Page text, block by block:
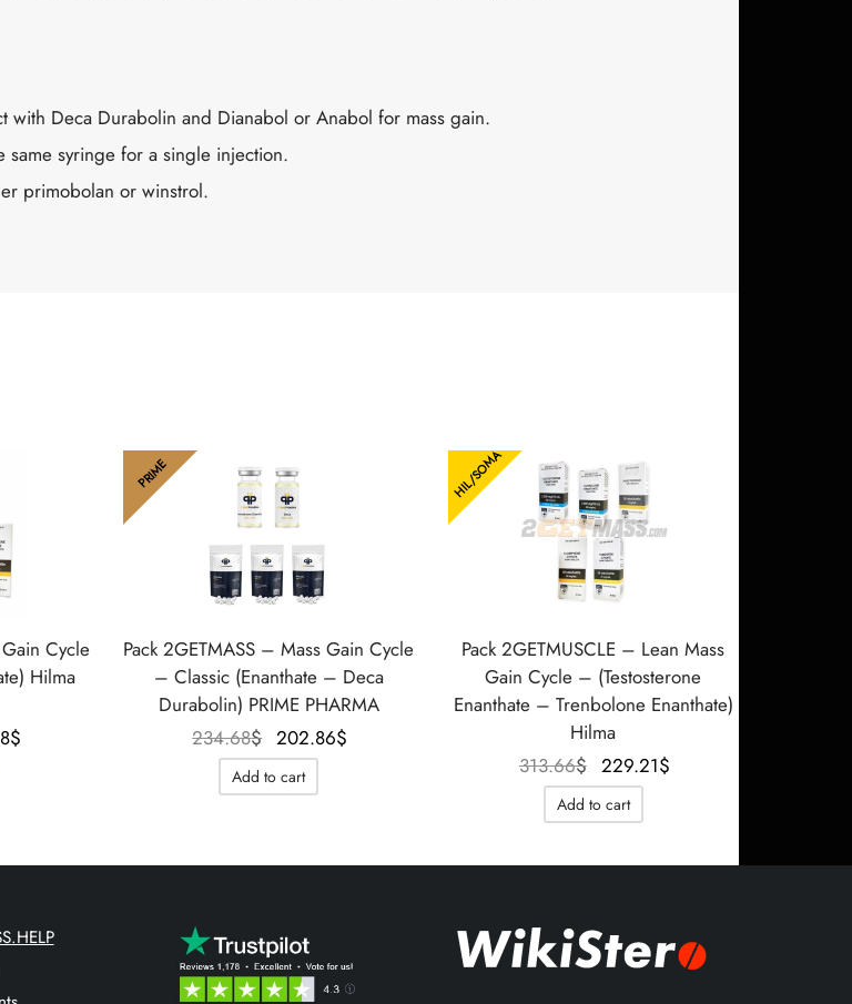
Deca Durabolin and Dianabol or Anabol for mass gain.
same syringe for a single injection.
primobolan or winstrol.
Cycle
Hilma
$
PRIME
Pack 2GETMASS – Mass Gain Cycle
– Classic (Enanthate – Deca
Durabolin) PRIME PHARMA
234.68$
Le prix
initial
était :
202.86$
Add to cart
HIL/SOMA
Pack 2GETMUSCLE – Lean Mass
Gain Cycle – (Testosterone
Enanthate – Trenbolone Enanthate)
Hilma
313.66$
Le prix
initial
était :
229.21$
Add to cart